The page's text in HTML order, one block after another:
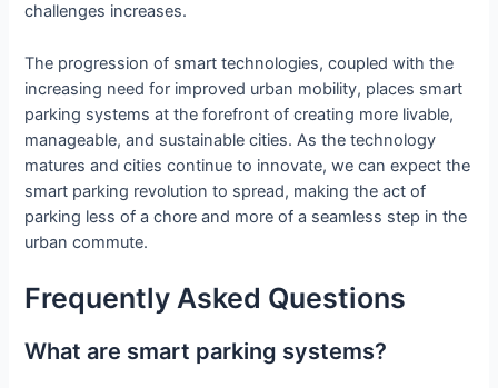
challenges increases.
The progression of smart technologies, coupled with the
increasing need for improved urban mobility, places smart
parking systems at the forefront of creating more livable,
manageable, and sustainable cities. As the technology
matures and cities continue to innovate, we can expect the
smart parking revolution to spread, making the act of
parking less of a chore and more of a seamless step in the
urban commute.
Frequently Asked Questions
What are smart parking systems?